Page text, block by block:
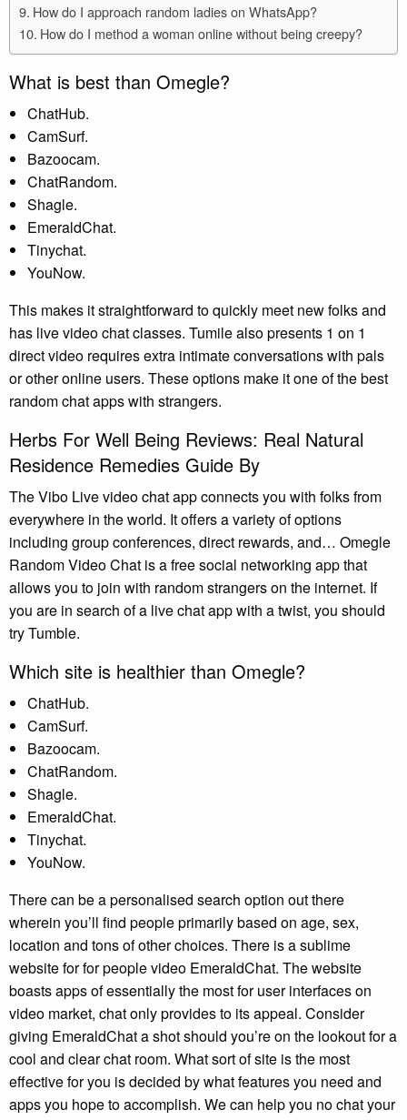
How do I approach random ladies on WhatsApp?
How do I method a woman online without being creepy?
What is best than Omegle?
ChatHub.
CamSurf.
Bazoocam.
ChatRandom.
Shagle.
EmeraldChat.
Tinychat.
YouNow.
This makes it straightforward to quickly meet new folks and
has live video chat classes. Tumile also presents 1 on 1
direct video requires extra intimate conversations with pals
or other online users. These options make it one of the best
random chat apps with strangers.
Herbs For Well Being Reviews: Real Natural
Residence Remedies Guide By
The Vibo Live video chat app connects you with folks from
everywhere in the world. It offers a variety of options
including group conferences, direct rewards, and… Omegle
Random Video Chat is a free social networking app that
allows you to join with random strangers on the internet. If
you are in search of a live chat app with a twist, you should
try Tumble.
Which site is healthier than Omegle?
ChatHub.
CamSurf.
Bazoocam.
ChatRandom.
Shagle.
EmeraldChat.
Tinychat.
YouNow.
There can be a personalised search option out there
wherein you’ll find people primarily based on age, sex,
location and tons of other choices. There is a sublime
website for for people video EmeraldChat. The website
boasts apps of essentially the most for user interfaces on
video market, chat only provides to its appeal. Consider
giving EmeraldChat a shot should you’re on the lookout for a
cool and clear chat room. What sort of site is the most
effective for you is decided by what features you need and
apps you hope to accomplish. We can help you no chat your